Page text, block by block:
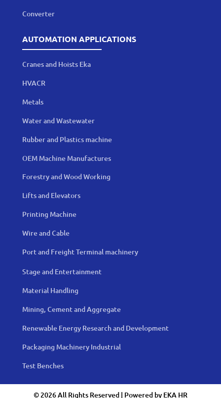
Converter
AUTOMATION APPLICATIONS
Cranes and Hoists Eka
HVACR
Metals
Water and Wastewater
Rubber and Plastics machine
OEM Machine Manufactures
Forestry and Wood Working
Lifts and Elevators
Printing Machine
Wire and Cable
Port and Freight Terminal machinery
Stage and Entertainment
Material Handling
Mining, Cement and Aggregate
Renewable Energy Research and Development
Packaging Machinery Industrial
Test Benches
© 2026 All Rights Reserved | Powered by EKA HR